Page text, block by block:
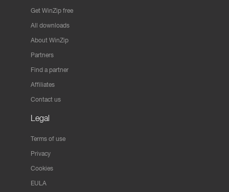
Get WinZip free
All downloads
About WinZip
Partners
Find a partner
Affiliates
Contact us
Legal
Terms of use
Privacy
Cookies
EULA